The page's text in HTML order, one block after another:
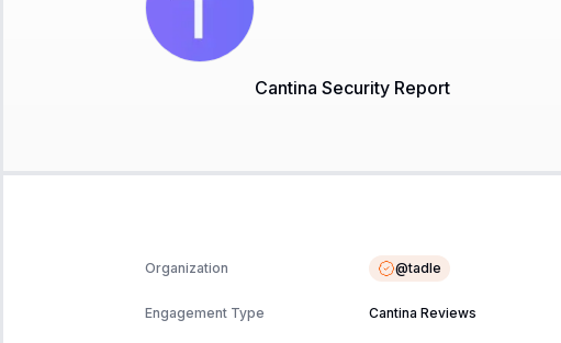
Cantina Security Report
Organization @tadle
Engagement Type Cantina Reviews